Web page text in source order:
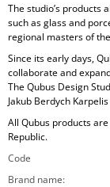
The studio’s products
such as glass and
regional masters of
Since its early days,
collaborate and
The Qubus Design
Jakub Berdych
All Qubus products are
Republic.
Code
Brand name: